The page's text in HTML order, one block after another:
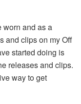
worn and as a
and clips on my Off
started doing is
releases and clips.
way to get